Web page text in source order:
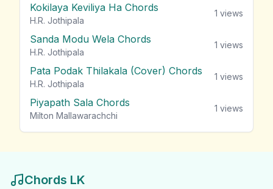
Kokilaya Keviliya Ha Chords
H.R. Jothipala
1 views
Sanda Modu Wela Chords
H.R. Jothipala
1 views
Pata Podak Thilakala (Cover) Chords
H.R. Jothipala
1 views
Piyapath Sala Chords
Milton Mallawarachchi
1 views
Chords LK